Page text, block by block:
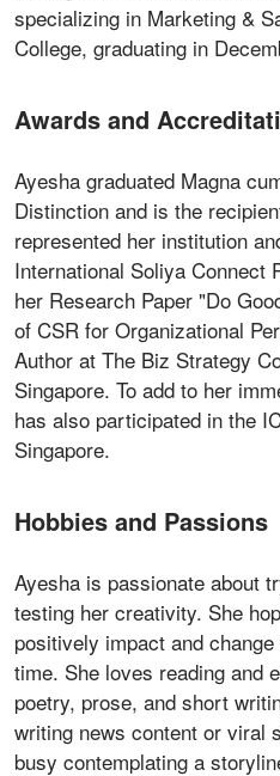
specializing in Marketing &
College, graduating in
Awards and
Ayesha graduated Magna
Distinction and is the
represented her institution
International Soliya Connect
her Research Paper "Do
of CSR for Organizational
Author at The Biz Strategy
Singapore. To add to her
has also participated in the
Singapore.
Hobbies and Passions
Ayesha is passionate about
testing her creativity. She
positively impact and
time. She loves reading and
poetry, prose, and short
writing news content or viral
busy contemplating a